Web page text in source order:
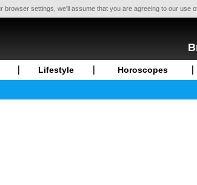
settings, we'll assume that you are agreeing to our use
Lifestyle Horoscopes